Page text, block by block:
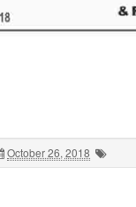
October 26, 2018